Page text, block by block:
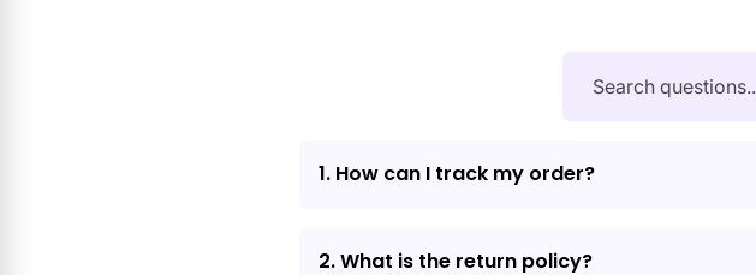
1. How can I track my order?
2. What is the return policy?